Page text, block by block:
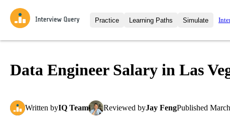
Practice
Interview Questions
Challenges
Learning Paths
All Learning Paths
Simulate
Data Engineer Salary in Las
Written byIQ Team Reviewed byJay FengPublished